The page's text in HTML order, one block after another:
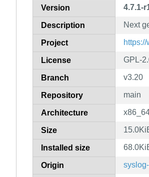
Version 4.7.1-
Description Next
Project
License GPL-
Branch v3.20
Repository main
Architecture
Size
Installed size
Origin